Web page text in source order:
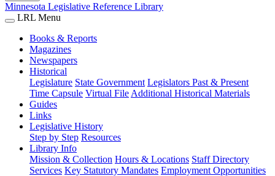
Minnesota Legislative Reference Library
LRL Menu
Books & Reports
Magazines
Newspapers
Historical
Legislature State Government Legislators Past & Present
Time Capsule Virtual File Additional Historical Materials
Guides
Links
Legislative History
Step by Step Resources
Library Info
Mission & Collection Hours & Locations Staff Directory
Services Key Statutory Mandates Employment Opportunities